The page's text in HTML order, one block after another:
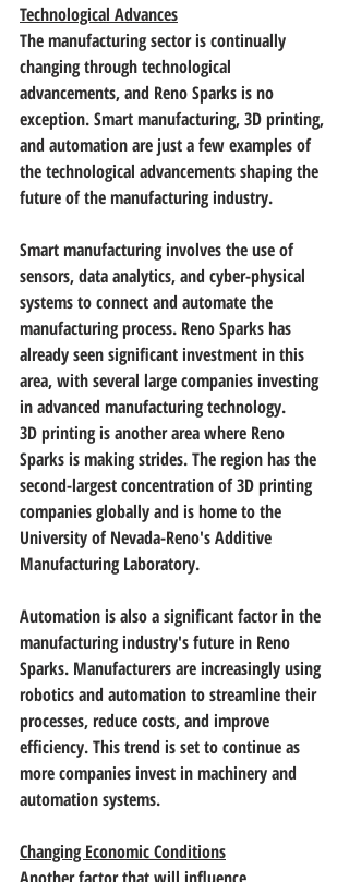
Technological Advances
The manufacturing sector is continually
changing through technological
advancements, and Reno Sparks is no
exception. Smart manufacturing, 3D printing,
and automation are just a few examples of
the technological advancements shaping the
future of the manufacturing industry.
Smart manufacturing involves the use of
sensors, data analytics, and cyber-physical
systems to connect and automate the
manufacturing process. Reno Sparks has
already seen significant investment in this
area, with several large companies investing
in advanced manufacturing technology.
3D printing is another area where Reno
Sparks is making strides. The region has the
second-largest concentration of 3D printing
companies globally and is home to the
University of Nevada-Reno's Additive
Manufacturing Laboratory.
Automation is also a significant factor in the
manufacturing industry's future in Reno
Sparks. Manufacturers are increasingly using
robotics and automation to streamline their
processes, reduce costs, and improve
efficiency. This trend is set to continue as
more companies invest in machinery and
automation systems.
Changing Economic Conditions